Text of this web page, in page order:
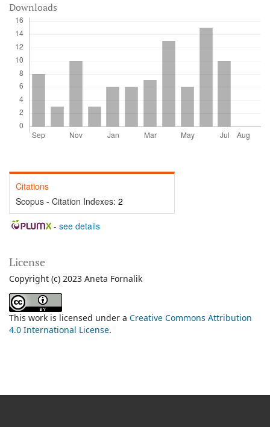
Downloads
Citations
Scopus - Citation Indexes: 2
- see details
License
Copyright (c) 2023 Aneta Fornalik
This work is licensed under a Creative Commons Attribution
4.0 International License.